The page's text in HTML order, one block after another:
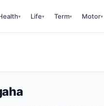
▾ Life▾ Term▾ Motor▾